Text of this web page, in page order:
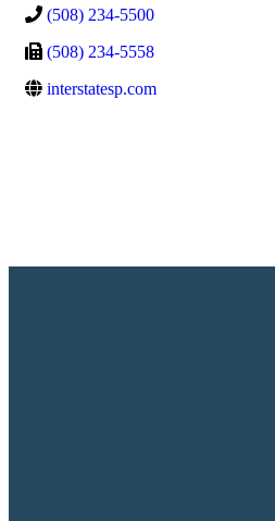
(508) 234-5500
(508) 234-5558
interstatesp.com